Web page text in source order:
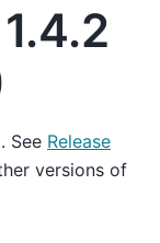
See Release
versions of